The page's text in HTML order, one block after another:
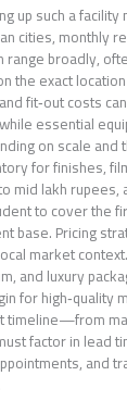
up such a
cities, monthly
range broadly,
the exact
fit‑out costs
essential
on scale and
for finishes,
mid lakh rupees,
to cover the
base. Pricing
market
and luxury
for high‑quality
timeline—from
factor in lead
and